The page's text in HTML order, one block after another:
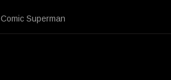
Comic Superman